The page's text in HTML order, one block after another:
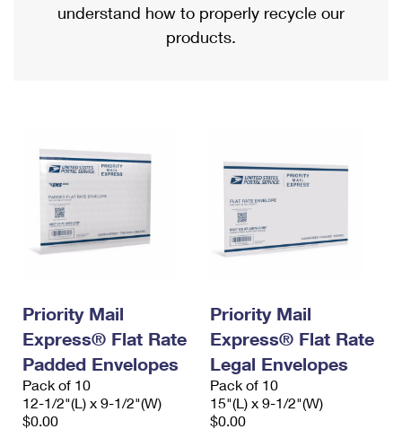
Military & Diplomatic Mail
Requesting a Refund
Returns Services
USPS & Web Tools APIs
Prices
Priority Mail International
Requesting an International Refund
understand how to properly recycle our
products.
Priority Mail
Express® Flat Rate
Padded Envelopes
Pack of 10
12-1/2"(L) x 9-1/2"(W)
$0.00
Priority Mail
Express® Flat Rate
Legal Envelopes
Pack of 10
15"(L) x 9-1/2"(W)
$0.00